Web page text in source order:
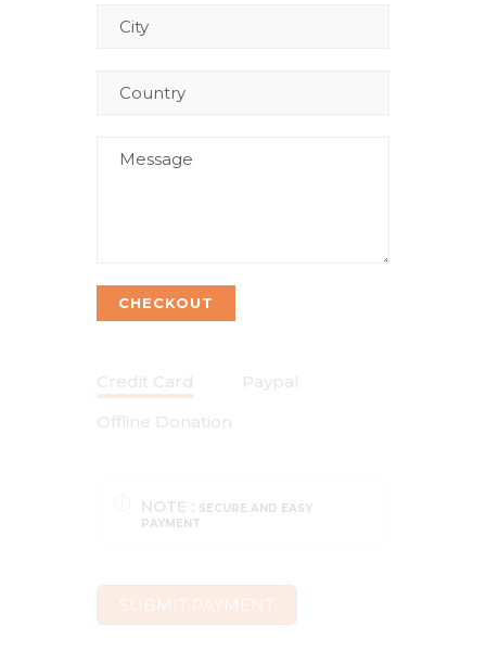
CHECKOUT
Credit Card
Paypal
Offline Donation
NOTE :
SECURE AND EASY
PAYMENT